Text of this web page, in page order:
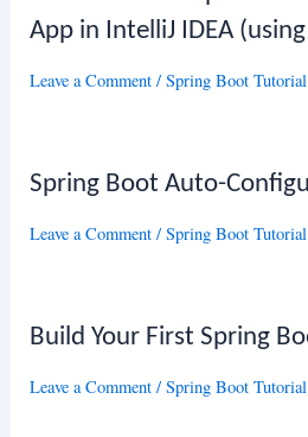
App in IntelliJ IDEA
Leave a Comment /Spring Boot Tutorial
Spring Boot Auto-
Leave a Comment /Spring Boot Tutorial
Build Your First Spring
Leave a Comment /Spring Boot Tutorial